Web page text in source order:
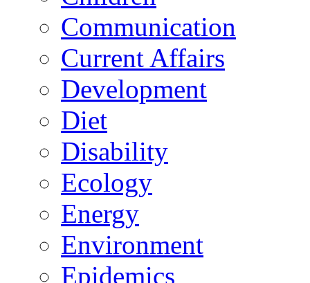
Communication
Current Affairs
Development
Diet
Disability
Ecology
Energy
Environment
Epidemics